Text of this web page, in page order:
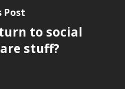
Post
to social
stuff?